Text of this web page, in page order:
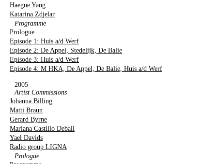
Haegue Yang
Katarina Zdjelar
Programme
Prologue
Episode 1: Huis a/d Werf
Episode 2: De Appel, Stedelijk, De Balie
Episode 3: Huis a/d Werf
Episode 4: M HKA, De Appel, De Balie, Huis a/d Werf
2005
Artist Commissions
Johanna Billing
Matti Braun
Gerard Byrne
Mariana Castillo Deball
Yael Davids
Radio group LIGNA
Prologue